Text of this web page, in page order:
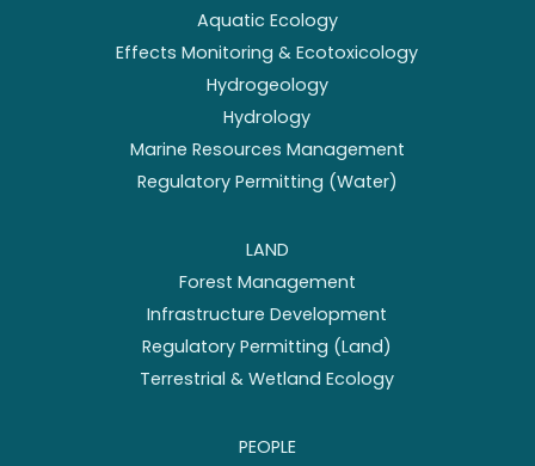
Aquatic Ecology
Effects Monitoring & Ecotoxicology
Hydrogeology
Hydrology
Marine Resources Management
Regulatory Permitting (Water)
LAND
Forest Management
Infrastructure Development
Regulatory Permitting (Land)
Terrestrial & Wetland Ecology
PEOPLE